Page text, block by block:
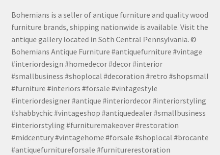
Bohemians is a seller of antique furniture and quality wood
furniture brands, shipping nationwide is available. Visit the
antique gallery located in Soth Central Pennsylvania. ©
Bohemians Antique Furniture #antiquefurniture #vintage
#interiordesign #homedecor #decor #interior
#smallbusiness #shoplocal #decoration #retro #shopsmall
#furniture #interiors #forsale #vintagestyle
#interiordesigner #antique #interiordecor #interiorstyling
#shabbychic #vintageshop #antiquedealer #smallbusiness
#interiorstyling #furnituremakeover #restoration
#midcentury #vintagehome #forsale #shoplocal #brocante
#antiquefurnitureforsale #furniturerestoration